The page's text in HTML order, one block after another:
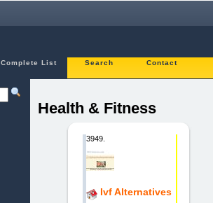
Complete List Search Contact
Health & Fitness
3949.
Ivf Alternatives